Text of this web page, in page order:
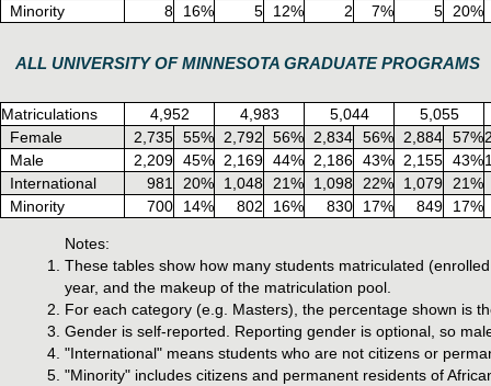
Minority
8 16% 5 12% 2 7% 5 20%
ALL UNIVERSITY OF MINNESOTA GRADUATE PROGRAMS
Matriculations 4,952 4,983 5,044
5,055
Female
2,735 55% 2,792 56% 2,834 56% 2,884 57%
Male
2,209 45% 2,169 44% 2,186 43% 2,155 43%
International
981 20% 1,048 21% 1,098 22% 1,079
21%
Minority
700 14% 802 16% 830 17% 849 17%
Notes:
These tables show how many students matriculated
year, and the makeup of the matriculation pool.
For each category (e.g. Masters), the percentage shown is
Gender is self-reported. Reporting gender is optional, so
"International" means students who are not citizens or
"Minority" includes citizens and permanent residents of